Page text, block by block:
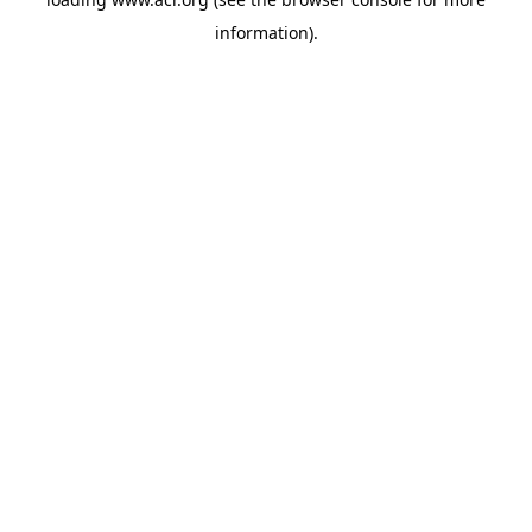
information).